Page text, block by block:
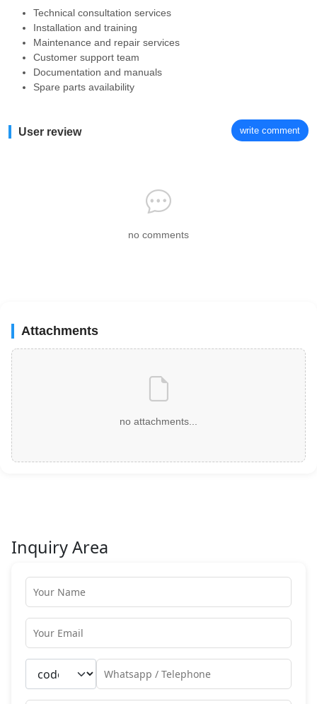
Technical consultation services
Installation and training
Maintenance and repair services
Customer support team
Documentation and manuals
Spare parts availability
User review write comment
no comments
Attachments
no attachments...
Inquiry Area